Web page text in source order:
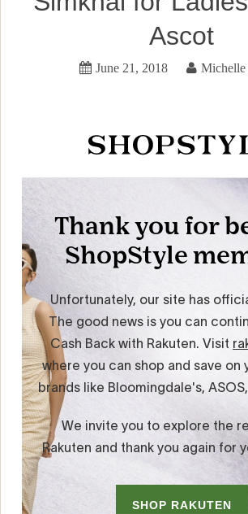
Ascot
June 21, 2018 Michelle